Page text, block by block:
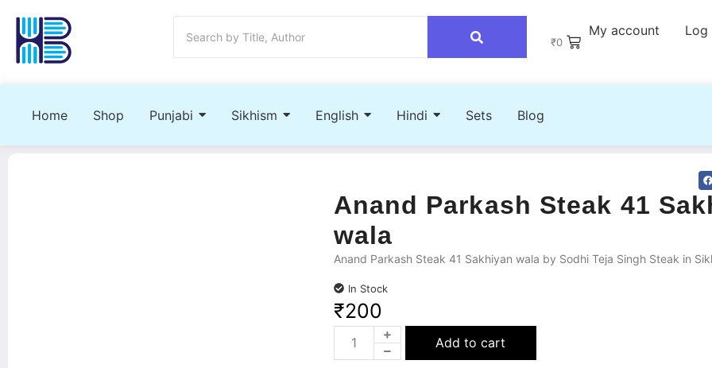
₹0
My account Log
Home Shop Punjabi Sikhism English Hindi Sets Blog
Anand Parkash Steak 41
wala
Anand Parkash Steak 41 Sakhiyan wala by Sodhi Teja Singh Steak in
In Stock
₹200
Add to cart